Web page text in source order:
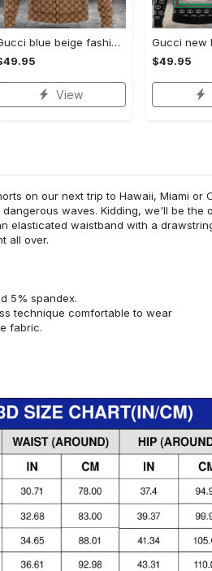
Gucci blue beige fashion luxury brand hoodie for men women VTSK-Luxury hoodie
View
$49.95
on our next trip to Hawaii, Miami or
waves. Kidding, we'll be the
elasticated waistband with a
all over.
5% spandex.
technique comfortable to wear
fabric.